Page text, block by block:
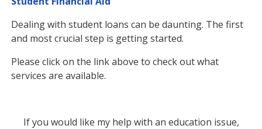
Dealing with student loans can be daunting. The first
and most crucial step is getting started.
Please click on the link above to check out what
services are available.
If you would like my help with an education issue,